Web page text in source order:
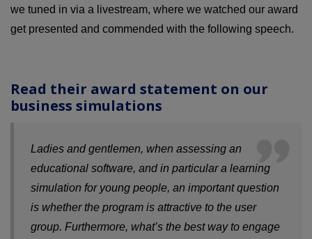
we tuned in via a livestream, where we watched our award
get presented and commended with the following speech.
Read their award statement on our
business simulations
Ladies and gentlemen, when assessing an
educational software, and in particular a learning
simulation for young people, an important question
is whether the program is attractive to the user
group. Furthermore, what’s the best way to engage